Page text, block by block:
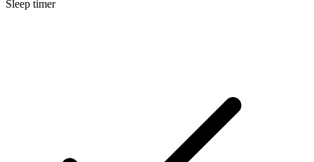
Sleep timer